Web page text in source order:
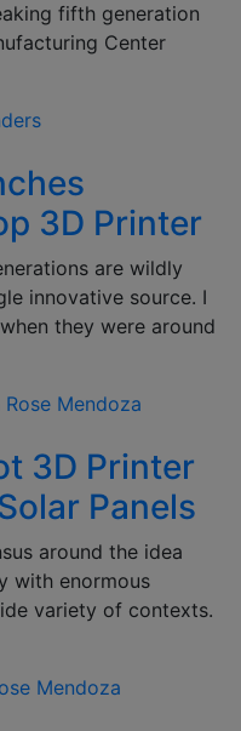
fifth generation
Center
3D Printer
are wildly
innovative source. I
they were around
Mendoza
3D Printer
Panels
around the idea
with enormous
variety of contexts.
Mendoza